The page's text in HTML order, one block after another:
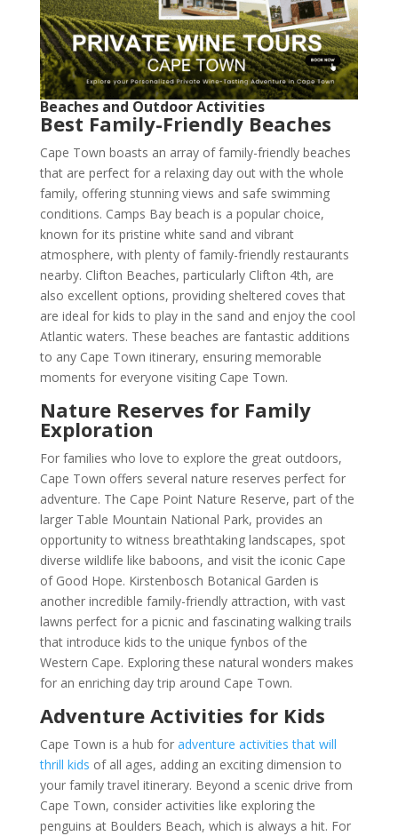
Beaches and Outdoor Activities
Best Family-Friendly Beaches
Cape Town boasts an array of family-friendly beaches
that are perfect for a relaxing day out with the whole
family, offering stunning views and safe swimming
conditions. Camps Bay beach is a popular choice,
known for its pristine white sand and vibrant
atmosphere, with plenty of family-friendly restaurants
nearby. Clifton Beaches, particularly Clifton 4th, are
also excellent options, providing sheltered coves that
are ideal for kids to play in the sand and enjoy the cool
Atlantic waters. These beaches are fantastic additions
to any Cape Town itinerary, ensuring memorable
moments for everyone visiting Cape Town.
Nature Reserves for Family
Exploration
For families who love to explore the great outdoors,
Cape Town offers several nature reserves perfect for
adventure. The Cape Point Nature Reserve, part of the
larger Table Mountain National Park, provides an
opportunity to witness breathtaking landscapes, spot
diverse wildlife like baboons, and visit the iconic Cape
of Good Hope. Kirstenbosch Botanical Garden is
another incredible family-friendly attraction, with vast
lawns perfect for a picnic and fascinating walking trails
that introduce kids to the unique fynbos of the
Western Cape. Exploring these natural wonders makes
for an enriching day trip around Cape Town.
Adventure Activities for Kids
Cape Town is a hub for adventure activities that will
thrill kids of all ages, adding an exciting dimension to
your family travel itinerary. Beyond a scenic drive from
Cape Town, consider activities like exploring the
penguins at Boulders Beach, which is always a hit. For